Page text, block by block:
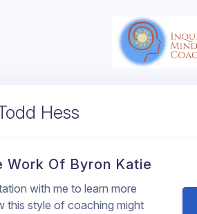
Hess
Work Of Byron Katie
with me to learn more
this style of coaching might